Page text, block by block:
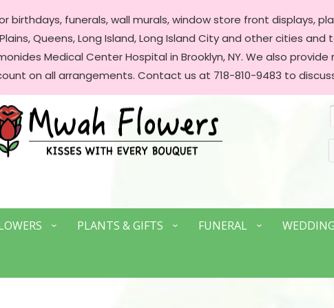
birthdays, funerals, wall murals, window store front displays,
Queens, Long Island, Long Island City and other cities
Medical Center Hospital in Brooklyn, NY. We also
on all arrangements. Contact us at 718-810-9483 to
PLANTS & GIFTS FUNERAL